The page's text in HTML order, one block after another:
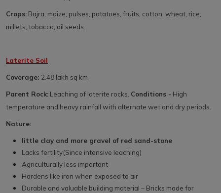
Crops: Bajra, maize, pulses, potatoes, fruits, cotton, wheat, rice,
millets, tobacco, oil seeds.
Laterite Soil
Coverage: 2.48 lakh sq km
Parent Rock: Leaching of laterite rocks. Conditions - High
temperature and heavy rainfall with alternate wet and dry periods.
Nature:
little clay and more gravel of red sand-stone
Lacks fertility(Since intensive leaching)
Agriculturally less important
Hardens like iron when exposed to air
Durable and valuable building material – Bricks made for